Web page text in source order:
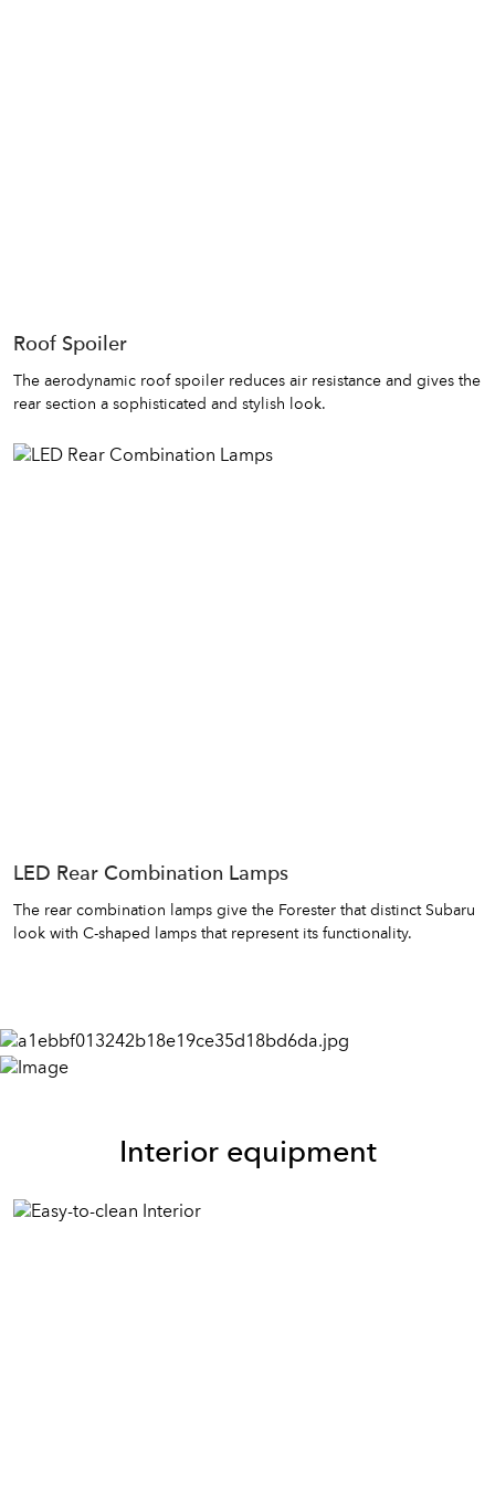
Roof Spoiler
The aerodynamic roof spoiler reduces air resistance and gives the
rear section a sophisticated and stylish look.
LED Rear Combination Lamps
The rear combination lamps give the Forester that distinct Subaru
look with C-shaped lamps that represent its functionality.
Interior equipment